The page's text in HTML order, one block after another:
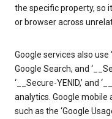
the specific property, so
or browser across
Google services also use
Google Search, and
‘__Secure-YENID,’ and
analytics. Google mobile
such as the ‘Google